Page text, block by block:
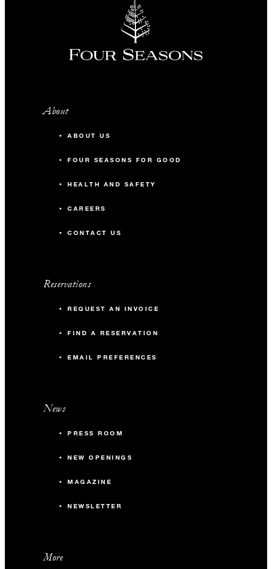
About
ABOUT US
FOUR SEASONS FOR GOOD
HEALTH AND SAFETY
CAREERS
CONTACT US
Reservations
REQUEST AN INVOICE
FIND A RESERVATION
EMAIL PREFERENCES
News
PRESS ROOM
NEW OPENINGS
MAGAZINE
NEWSLETTER
More